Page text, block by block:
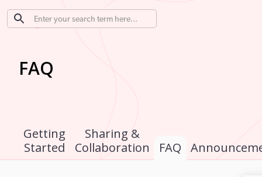
FAQ
Getting
Started
Sharing &
Collaboration
FAQ